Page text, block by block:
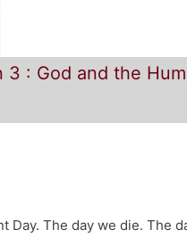
: God and the
Day. The day we die. The